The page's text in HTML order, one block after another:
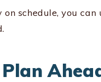
on schedule, you